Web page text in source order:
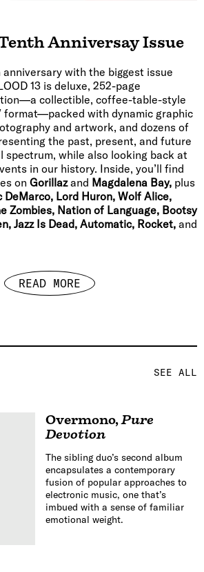
Anniversay Issue
with the biggest issue
13 is deluxe, 252-page
collectible, coffee-table-style
format—packed with dynamic graphic
and artwork, and dozens of
the past, present, and future
spectrum, while also looking back at
in our history. Inside, you’ll find
on Gorillazand Magdalena Bay, plus
DeMarco, Lord Huron, Wolf Alice,
Zombies, Nation of Language, Bootsy
Jazz Is Dead, Automatic, Rocket, and
READ MORE
SEE ALL
Overmono,Pure
Devotion
The sibling duo’s second album
encapsulates a contemporary
fusion of popular approaches to
electronic music, one that’s
imbued with a sense of familiar
emotional weight.